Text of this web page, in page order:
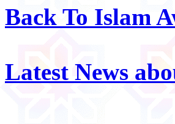
Back To Islam
Latest News